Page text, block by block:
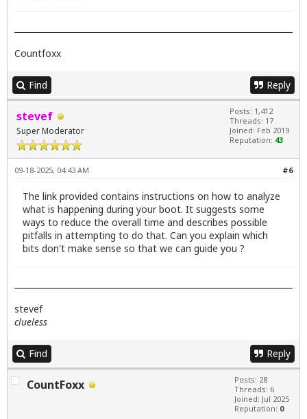
Countfoxx
Find Reply
stevef
Super Moderator
Posts: 1,412
Threads: 17
Joined: Feb 2019
Reputation: 43
#6
09-18-2025, 04:43 AM
The link provided contains instructions on how to analyze
what is happening during your boot. It suggests some
ways to reduce the overall time and describes possible
pitfalls in attempting to do that. Can you explain which
bits don't make sense so that we can guide you ?
stevef
clueless
Find Reply
CountFoxx
Posts: 28
Threads: 6
Joined: Jul 2025
Reputation: 0